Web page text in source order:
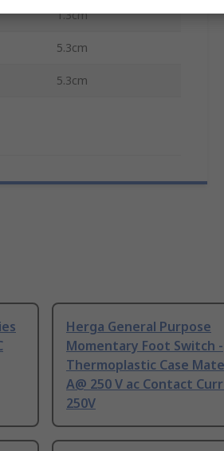
1.3cm
5.3cm
5.3cm
Herga General Purpose
Momentary Foot Switch -
Thermoplastic Case
A@ 250 V ac Contact
250V